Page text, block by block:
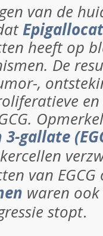
van de
heeft op
De
,
gallate
van EGCG
waren
stopt.